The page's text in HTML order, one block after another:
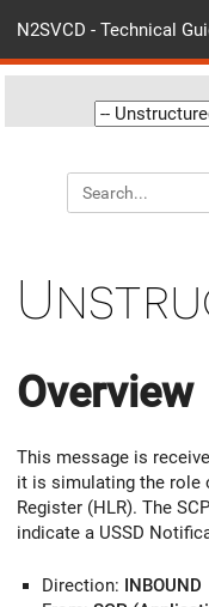
N2SVCD - Technical
Overview
This message is
it is simulating the role
Register (HLR). The
indicate a USSD
Direction:
INBOUND